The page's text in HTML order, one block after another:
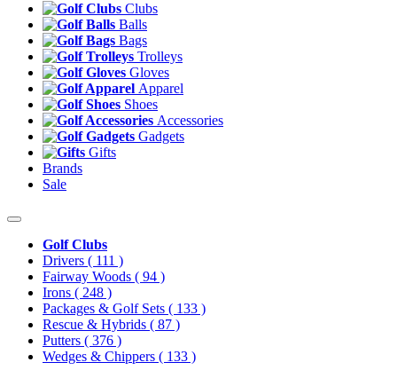
Clubs
Balls
Bags
Trolleys
Gloves
Apparel
Shoes
Accessories
Gadgets
Gifts
Brands
Sale
Golf Clubs
Drivers ( 111 )
Fairway Woods ( 94 )
Irons ( 248 )
Packages & Golf Sets ( 133 )
Rescue & Hybrids ( 87 )
Putters ( 376 )
Wedges & Chippers ( 133 )